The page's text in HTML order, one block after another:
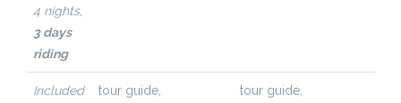
4 nights,
3 days
riding
Included
tour guide,
tour guide,